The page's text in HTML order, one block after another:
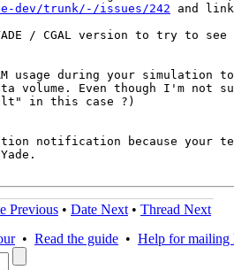
dev/trunk/-/issues/242 and
/ CGAL version to try to
usage during your simulation to
volume. Even though I'm not
in this case ?)
notification because your
Previous • Date Next • Thread Next
• Read the guide • Help for mailing